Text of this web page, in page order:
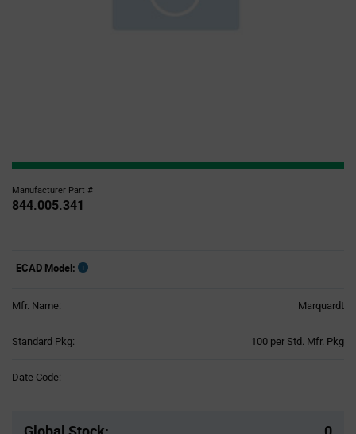
Manufacturer Part #
844.005.341
ECAD Model:
Mfr. Name: Marquardt
Standard Pkg: 100 per Std. Mfr. Pkg
Date Code: